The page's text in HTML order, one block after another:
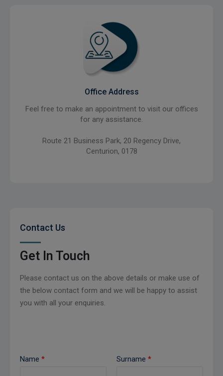
Office Address
Feel free to make an appointment to visit our offices
for any assistance.
Route 21 Business Park, 20 Regency Drive,
Centurion, 0178
Get In Touch
Contact Us
Please contact us on the above details or make use of
the below contact form and we will be happy to assist
you with all your enquiries.
Name * Surname *